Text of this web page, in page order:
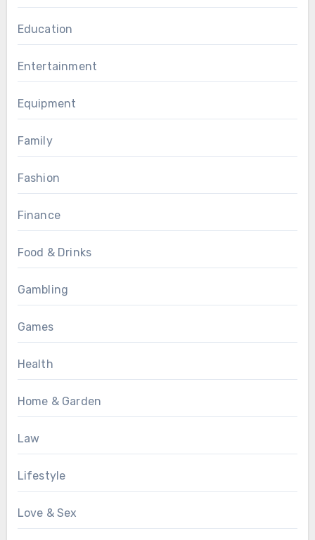
Education
Entertainment
Equipment
Family
Fashion
Finance
Food & Drinks
Gambling
Games
Health
Home & Garden
Law
Lifestyle
Love & Sex